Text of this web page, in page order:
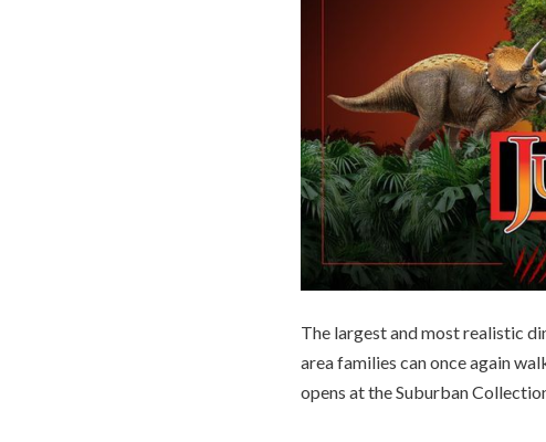
The largest and most realistic
area families can once again
opens at the Suburban